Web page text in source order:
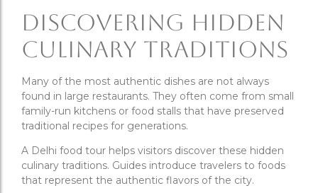
Discovering Hidden
Culinary Traditions
Many of the most authentic dishes are not always
found in large restaurants. They often come from small
family-run kitchens or food stalls that have preserved
traditional recipes for generations.
A Delhi food tour helps visitors discover these hidden
culinary traditions. Guides introduce travelers to foods
that represent the authentic flavors of the city.